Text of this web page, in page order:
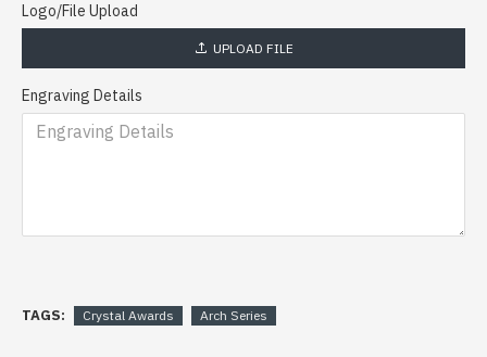
Logo/File Upload
UPLOAD FILE
Engraving Details
TAGS: Crystal Awards Arch Series